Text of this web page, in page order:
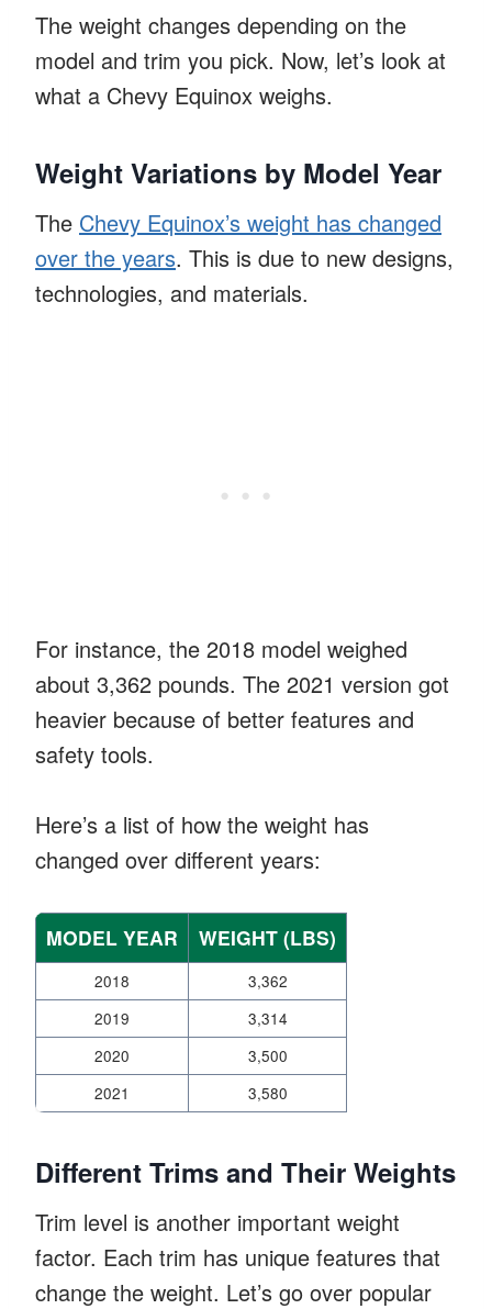
The weight changes depending on the
model and trim you pick. Now, let’s look at
what a Chevy Equinox weighs.
Weight Variations by Model Year
The Chevy Equinox’s weight has changed
over the years. This is due to new designs,
technologies, and materials.
For instance, the 2018 model weighed
about 3,362 pounds. The 2021 version got
heavier because of better features and
safety tools.
Here’s a list of how the weight has
changed over different years:
MODEL YEAR WEIGHT (LBS)
2018
3,362
2019
3,314
2020
3,500
2021
3,580
Different Trims and Their Weights
Trim level is another important weight
factor. Each trim has unique features that
change the weight. Let’s go over popular